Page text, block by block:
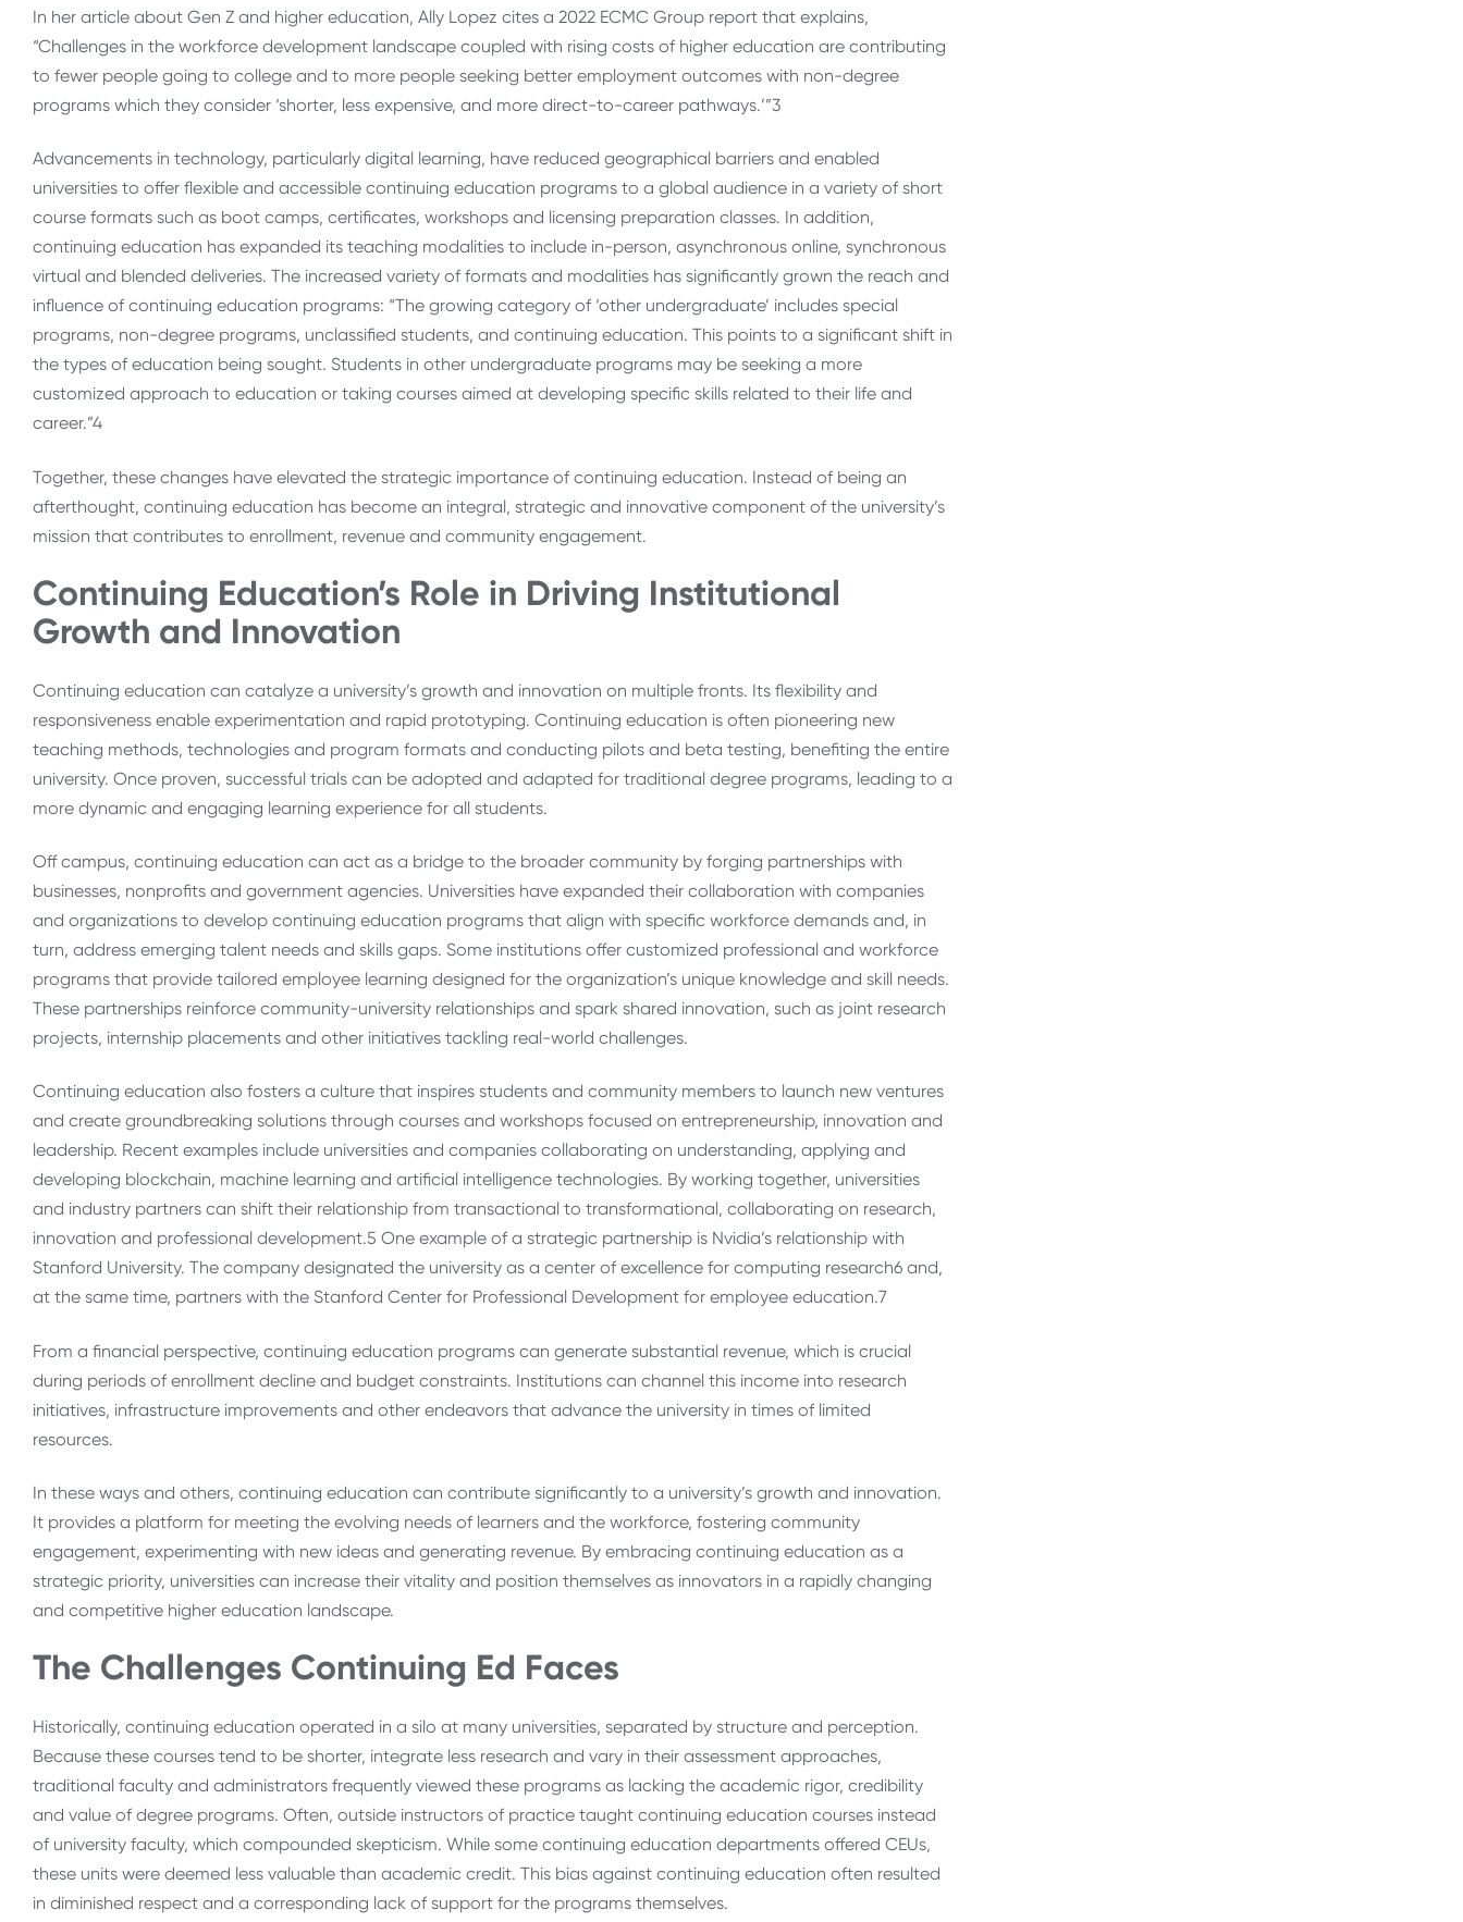
In her article about Gen Z and higher education, Ally Lopez cites a 2022 ECMC Group report that explains,
“Challenges in the workforce development landscape coupled with rising costs of higher education are contributing
to fewer people going to college and to more people seeking better employment outcomes with non-degree
programs which they consider ‘shorter, less expensive, and more direct-to-career pathways.’”3
Advancements in technology, particularly digital learning, have reduced geographical barriers and enabled
universities to offer flexible and accessible continuing education programs to a global audience in a variety of short
course formats such as boot camps, certificates, workshops and licensing preparation classes. In addition,
continuing education has expanded its teaching modalities to include in-person, asynchronous online, synchronous
virtual and blended deliveries. The increased variety of formats and modalities has significantly grown the reach and
influence of continuing education programs: “The growing category of ‘other undergraduate’ includes special
programs, non-degree programs, unclassified students, and continuing education. This points to a significant shift in
the types of education being sought. Students in other undergraduate programs may be seeking a more
customized approach to education or taking courses aimed at developing specific skills related to their life and
career.”4
Together, these changes have elevated the strategic importance of continuing education. Instead of being an
afterthought, continuing education has become an integral, strategic and innovative component of the university’s
mission that contributes to enrollment, revenue and community engagement.
Continuing Education’s Role in Driving Institutional
Growth and Innovation
Continuing education can catalyze a university’s growth and innovation on multiple fronts. Its flexibility and
responsiveness enable experimentation and rapid prototyping. Continuing education is often pioneering new
teaching methods, technologies and program formats and conducting pilots and beta testing, benefiting the entire
university. Once proven, successful trials can be adopted and adapted for traditional degree programs, leading to a
more dynamic and engaging learning experience for all students.
Off campus, continuing education can act as a bridge to the broader community by forging partnerships with
businesses, nonprofits and government agencies. Universities have expanded their collaboration with companies
and organizations to develop continuing education programs that align with specific workforce demands and, in
turn, address emerging talent needs and skills gaps. Some institutions offer customized professional and workforce
programs that provide tailored employee learning designed for the organization’s unique knowledge and skill needs.
These partnerships reinforce community-university relationships and spark shared innovation, such as joint research
projects, internship placements and other initiatives tackling real-world challenges.
Continuing education also fosters a culture that inspires students and community members to launch new ventures
and create groundbreaking solutions through courses and workshops focused on entrepreneurship, innovation and
leadership. Recent examples include universities and companies collaborating on understanding, applying and
developing blockchain, machine learning and artificial intelligence technologies. By working together, universities
and industry partners can shift their relationship from transactional to transformational, collaborating on research,
innovation and professional development.5 One example of a strategic partnership is Nvidia’s relationship with
Stanford University. The company designated the university as a center of excellence for computing research6 and,
at the same time, partners with the Stanford Center for Professional Development for employee education.7
From a financial perspective, continuing education programs can generate substantial revenue, which is crucial
during periods of enrollment decline and budget constraints. Institutions can channel this income into research
initiatives, infrastructure improvements and other endeavors that advance the university in times of limited
resources.
In these ways and others, continuing education can contribute significantly to a university’s growth and innovation.
It provides a platform for meeting the evolving needs of learners and the workforce, fostering community
engagement, experimenting with new ideas and generating revenue. By embracing continuing education as a
strategic priority, universities can increase their vitality and position themselves as innovators in a rapidly changing
and competitive higher education landscape.
The Challenges Continuing Ed Faces
Historically, continuing education operated in a silo at many universities, separated by structure and perception.
Because these courses tend to be shorter, integrate less research and vary in their assessment approaches,
traditional faculty and administrators frequently viewed these programs as lacking the academic rigor, credibility
and value of degree programs. Often, outside instructors of practice taught continuing education courses instead
of university faculty, which compounded skepticism. While some continuing education departments offered CEUs,
these units were deemed less valuable than academic credit. This bias against continuing education often resulted
in diminished respect and a corresponding lack of support for the programs themselves.